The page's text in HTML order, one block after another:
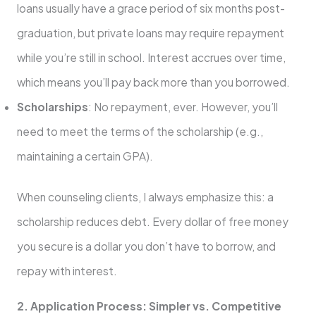
loans usually have a grace period of six months post-
graduation, but private loans may require repayment
while you’re still in school. Interest accrues over time,
which means you’ll pay back more than you borrowed.
Scholarships: No repayment, ever. However, you’ll
need to meet the terms of the scholarship (e.g.,
maintaining a certain GPA).
When counseling clients, I always emphasize this: a
scholarship reduces debt. Every dollar of free money
you secure is a dollar you don’t have to borrow, and
repay with interest.
2. Application Process: Simpler vs. Competitive